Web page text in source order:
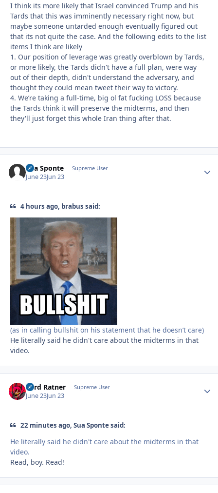
I think its more likely that Israel convinced Trump and his
Tards that this was imminently necessary right now, but
maybe someone untarded enough eventually figured out
that its not quite the case. And the following edits to the list
items I think are likely
1. Our position of leverage was greatly overblown by Tards,
or more likely, the Tards didn't have a full plan, were way
out of their depth, didn't understand the adversary, and
thought they could mean tweet their way to victory.
4. We’re taking a full-time, big ol fat fucking LOSS because
the Tards think it will preserve the midterms, and then
they'll just forget this whole Iran thing after that.
Sua Sponte Supreme User
June 23Jun 23
4 hours ago, brabus said:
(as in calling bullshit on his statement that he doesn’t care)
He literally said he didn't care about the midterms in that
video.
Lord Ratner Supreme User
June 23Jun 23
22 minutes ago, Sua Sponte said:
He literally said he didn't care about the midterms in that
video.
Read, boy. Read!